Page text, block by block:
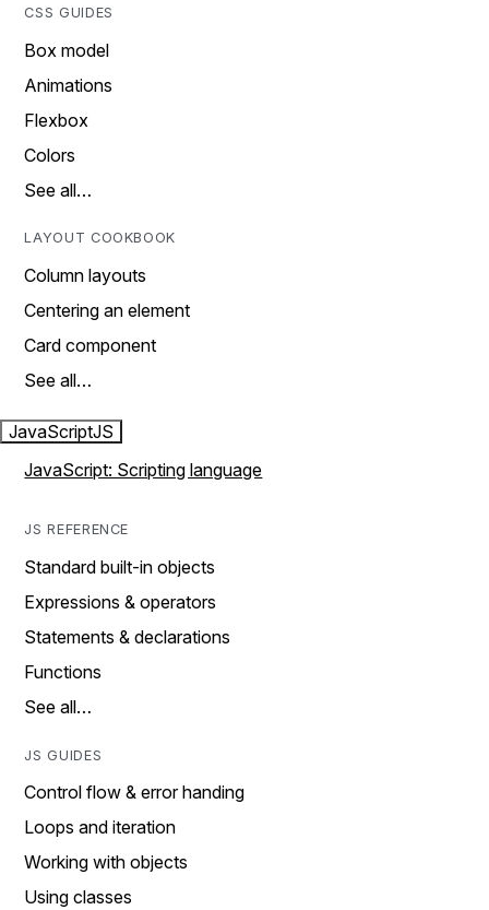
CSS GUIDES
Box model
Animations
Flexbox
Colors
See all…
LAYOUT COOKBOOK
Column layouts
Centering an element
Card component
See all…
JavaScriptJS
JavaScript: Scripting language
JS REFERENCE
Standard built-in objects
Expressions & operators
Statements & declarations
Functions
See all…
JS GUIDES
Control flow & error handing
Loops and iteration
Working with objects
Using classes